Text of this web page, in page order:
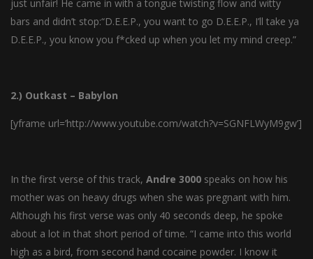
just unfair! He came in with a tongue twisting flow and witty
bars and didn’t stop:“D.E.E.P., you want to go D.E.E.P., I’ll take ya
D.E.E.P., you know you f*cked up when you let my mind creep.”
2.) Outkast – Babylon
[yframe url=’http://www.youtube.com/watch?v=SGNFLWyM9gw’]
In the first verse of this track, Andre 3000 speaks on how his
mother was on heavy drugs when she was pregnant with him.
Although his first verse was only 40 seconds deep, he spoke
about a lot in that short period of time. “I came into this world
high as a bird, from second hand cocaine powder. I know it